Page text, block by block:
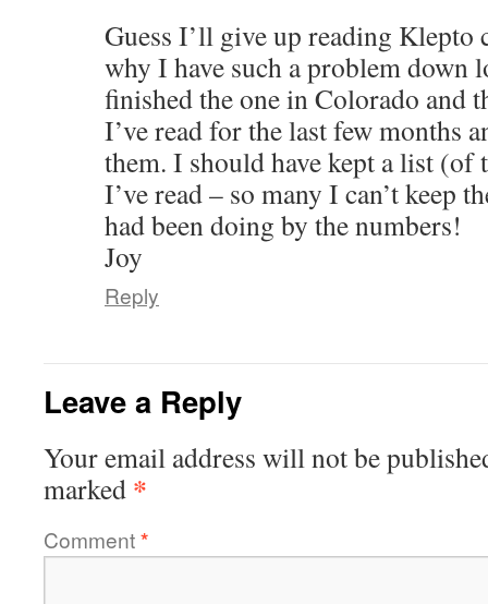
Guess I’ll give up reading Klepto
why I have such a problem down
finished the one in Colorado and
I’ve read for the last few months
them. I should have kept a list (of
I’ve read – so many I can’t keep
had been doing by the numbers!
Joy
Reply
Leave a Reply
Your email address will not be
marked *
Comment*